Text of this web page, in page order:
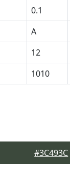
0.1
A
12
1010
#3C493C